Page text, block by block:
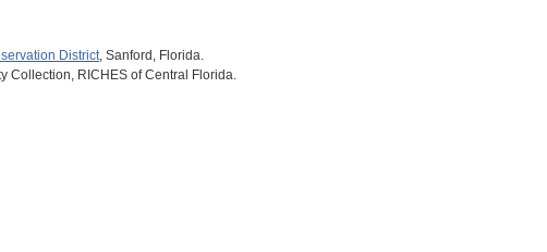
District, Sanford, Florida.
Collection, RICHES of Central Florida.